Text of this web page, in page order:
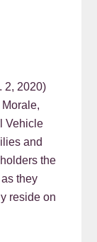
2, 2020)
Vehicle
and
the
they
reside on